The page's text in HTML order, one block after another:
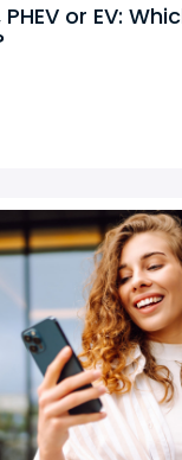
or EV: